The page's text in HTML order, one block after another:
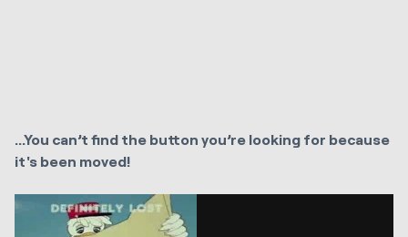
...You can’t find the button you’re looking for because
it's been moved!